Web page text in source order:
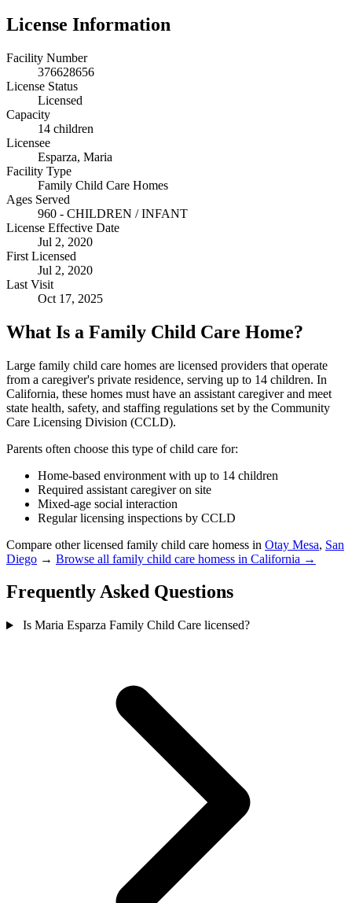
License Information
Facility Number
376628656
License Status
Licensed
Capacity
14 children
Licensee
Esparza, Maria
Facility Type
Family Child Care Homes
Ages Served
960 - CHILDREN / INFANT
License Effective Date
Jul 2, 2020
First Licensed
Jul 2, 2020
Last Visit
Oct 17, 2025
What Is a Family Child Care Home?
Large family child care homes are licensed providers that operate
from a caregiver's private residence, serving up to 14 children. In
California, these homes must have an assistant caregiver and meet
state health, safety, and staffing regulations set by the Community
Care Licensing Division (CCLD).
Parents often choose this type of child care for:
Home-based environment with up to 14 children
Required assistant caregiver on site
Mixed-age social interaction
Regular licensing inspections by CCLD
Compare other licensed family child care homess in Otay Mesa, San
Diego → Browse all family child care homess in California →
Frequently Asked Questions
Is Maria Esparza Family Child Care licensed?